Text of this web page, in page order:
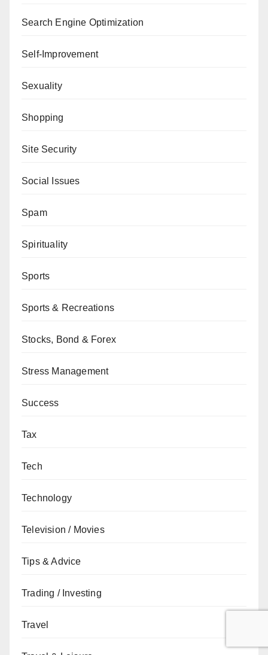
Search Engine Optimization
Self-Improvement
Sexuality
Shopping
Site Security
Social Issues
Spam
Spirituality
Sports
Sports & Recreations
Stocks, Bond & Forex
Stress Management
Success
Tax
Tech
Technology
Television / Movies
Tips & Advice
Trading / Investing
Travel